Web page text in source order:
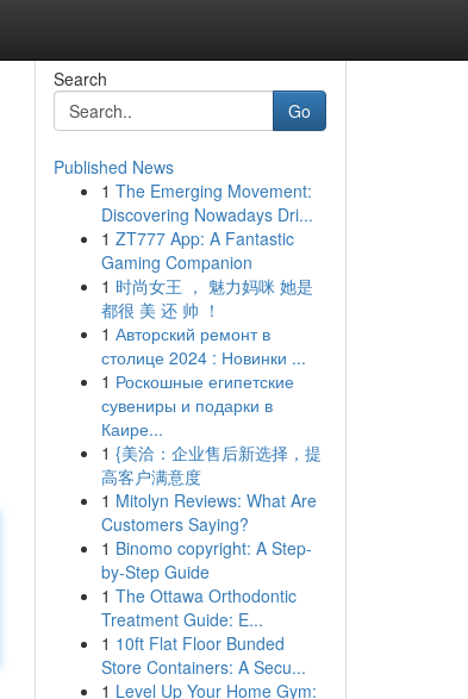
Search
Go
Published News
1 The Emerging Movement:
Discovering Nowadays Dri...
1 ZT777 App: A Fantastic
Gaming Companion
1 时尚女王 ， 魅力妈咪 她是
都很 美 还 帅 ！
1 Авторский ремонт в
столице 2024 : Новинки ...
1 Роскошные египетские
сувениры и подарки в
Каире...
1 {美洽：企业售后新选择，提
高客户满意度
1 Mitolyn Reviews: What Are
Customers Saying?
1 Binomo copyright: A Step-
by-Step Guide
1 The Ottawa Orthodontic
Treatment Guide: E...
1 10ft Flat Floor Bunded
Store Containers: A Secu...
1 Level Up Your Home Gym: